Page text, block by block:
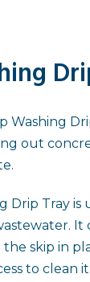
Washing
out
Drip Tray
It
skip in
to clean